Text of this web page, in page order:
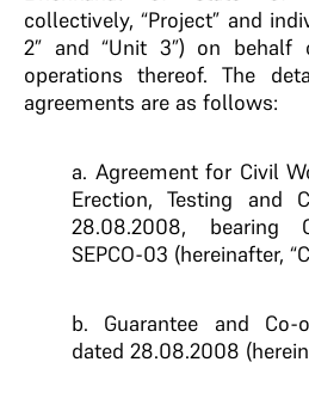
collectively, “Project” and
2” and “Unit 3”) on
operations thereof. The
agreements are as follows:
a. Agreement for Civil
Erection, Testing and
28.08.2008, bearing
SEPCO-03 (hereinafter,
b. Guarantee and Co-
dated 28.08.2008